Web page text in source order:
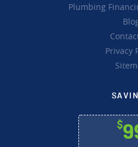
Plumbing
Privacy
$